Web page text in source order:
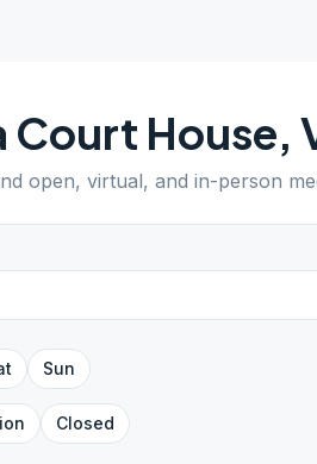
Court House,
open, virtual, and in-person
Sun
Closed